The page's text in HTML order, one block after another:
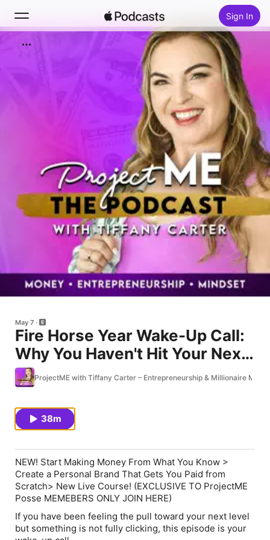
Sign In
Search
May 7
Fire Horse Year Wake-Up Call:
Why You Haven't Hit Your Next
Level Yet
ProjectME with Tiffany Carter – Entrepreneurship & Millionaire
38m
NEW! Start Making Money From What You Know >
Create a Personal Brand That Gets You Paid from
Scratch> New Live Course! (EXCLUSIVE TO ProjectME
Posse MEMEBERS ONLY JOIN HERE)
If you have been feeling the pull toward your next level
but something is not fully clicking, this episode is your